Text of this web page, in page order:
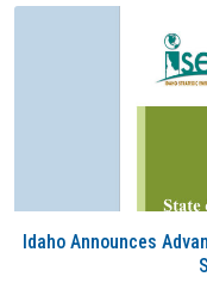
Idaho Announces